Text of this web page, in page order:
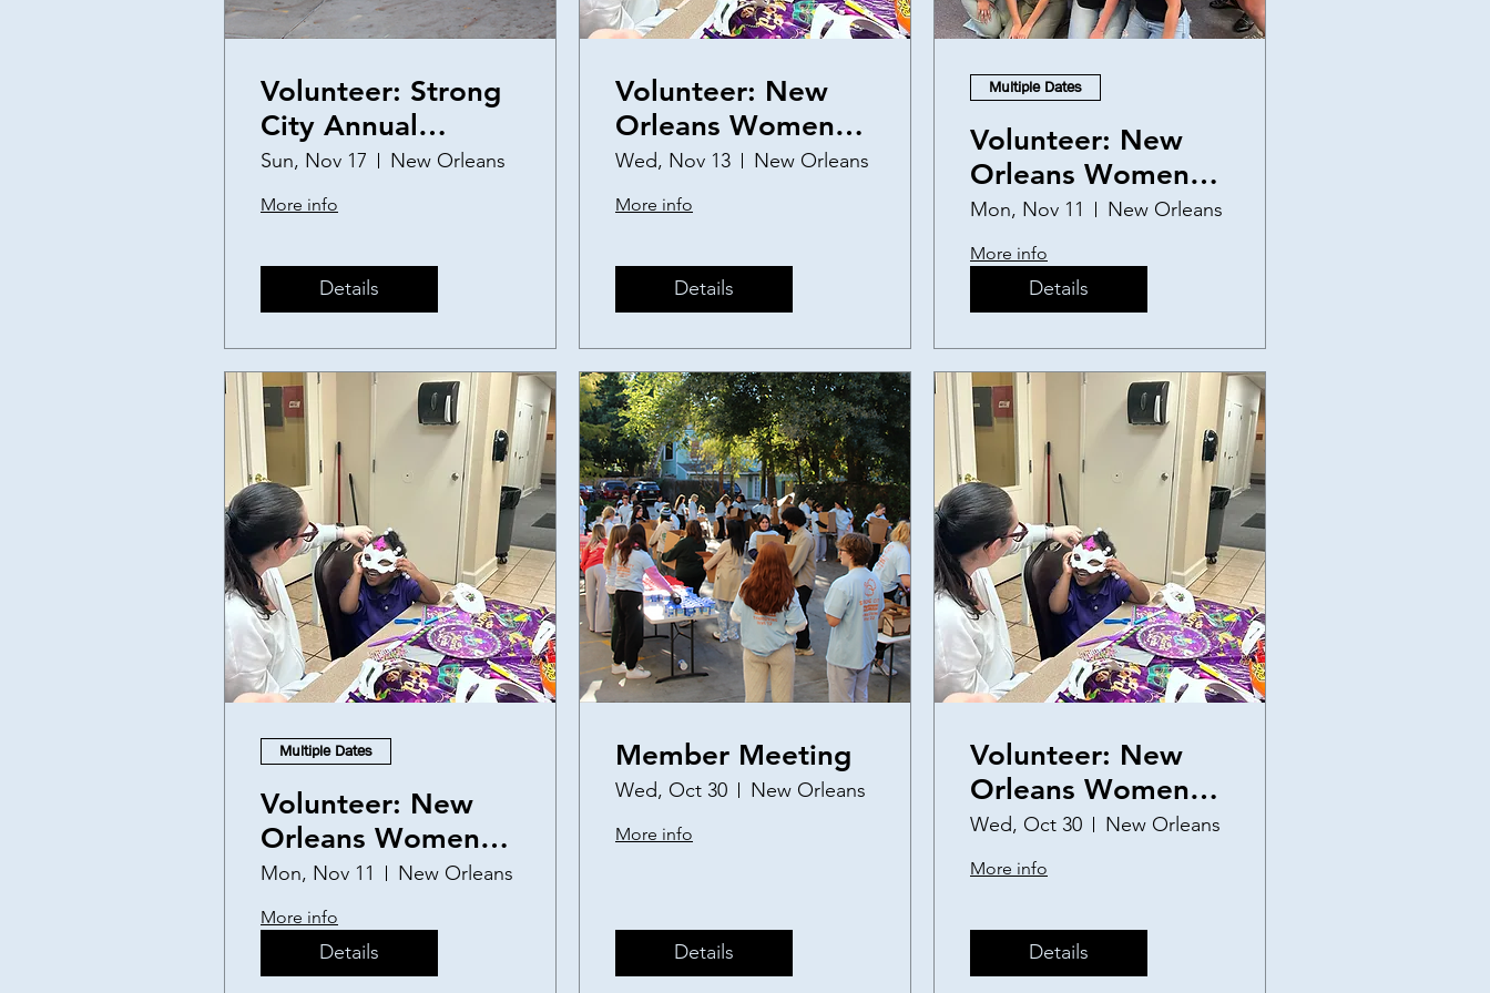
Volunteer: Strong
City Annual
Thanksgiving
Baskets
Sun, Nov 17 New Orleans
More info
Details
Volunteer: New
Orleans Women
and Children's
Shelter Birthday
Wed, Nov 13 New Orleans
More info
Details
Multiple Dates
Volunteer: New
Orleans Women
and Children's
Shelter
Mon, Nov 11 New Orleans
More info
Details
Multiple Dates
Volunteer: New
Orleans Women
and Children's
Shelter
Mon, Nov 11 New Orleans
More info
Details
Member Meeting
Wed, Oct 30 New Orleans
More info
Details
Volunteer: New
Orleans Women
and Children's
Shelter Birthday
Wed, Oct 30 New Orleans
More info
Details